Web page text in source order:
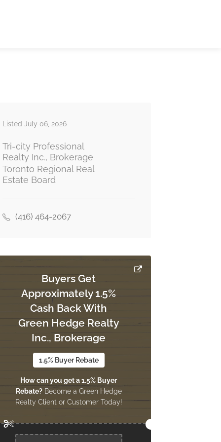
Listed July 06, 2026
Tri-city Professional
Realty Inc., Brokerage
Toronto Regional Real
Estate Board
(416) 464-2067
Buyers Get
Approximately 1.5%
Cash Back With
Green Hedge Realty
Inc., Brokerage
1.5% Buyer Rebate
How can you get a 1.5% Buyer
Rebate?Become a Green Hedge
Realty Client or Customer Today!